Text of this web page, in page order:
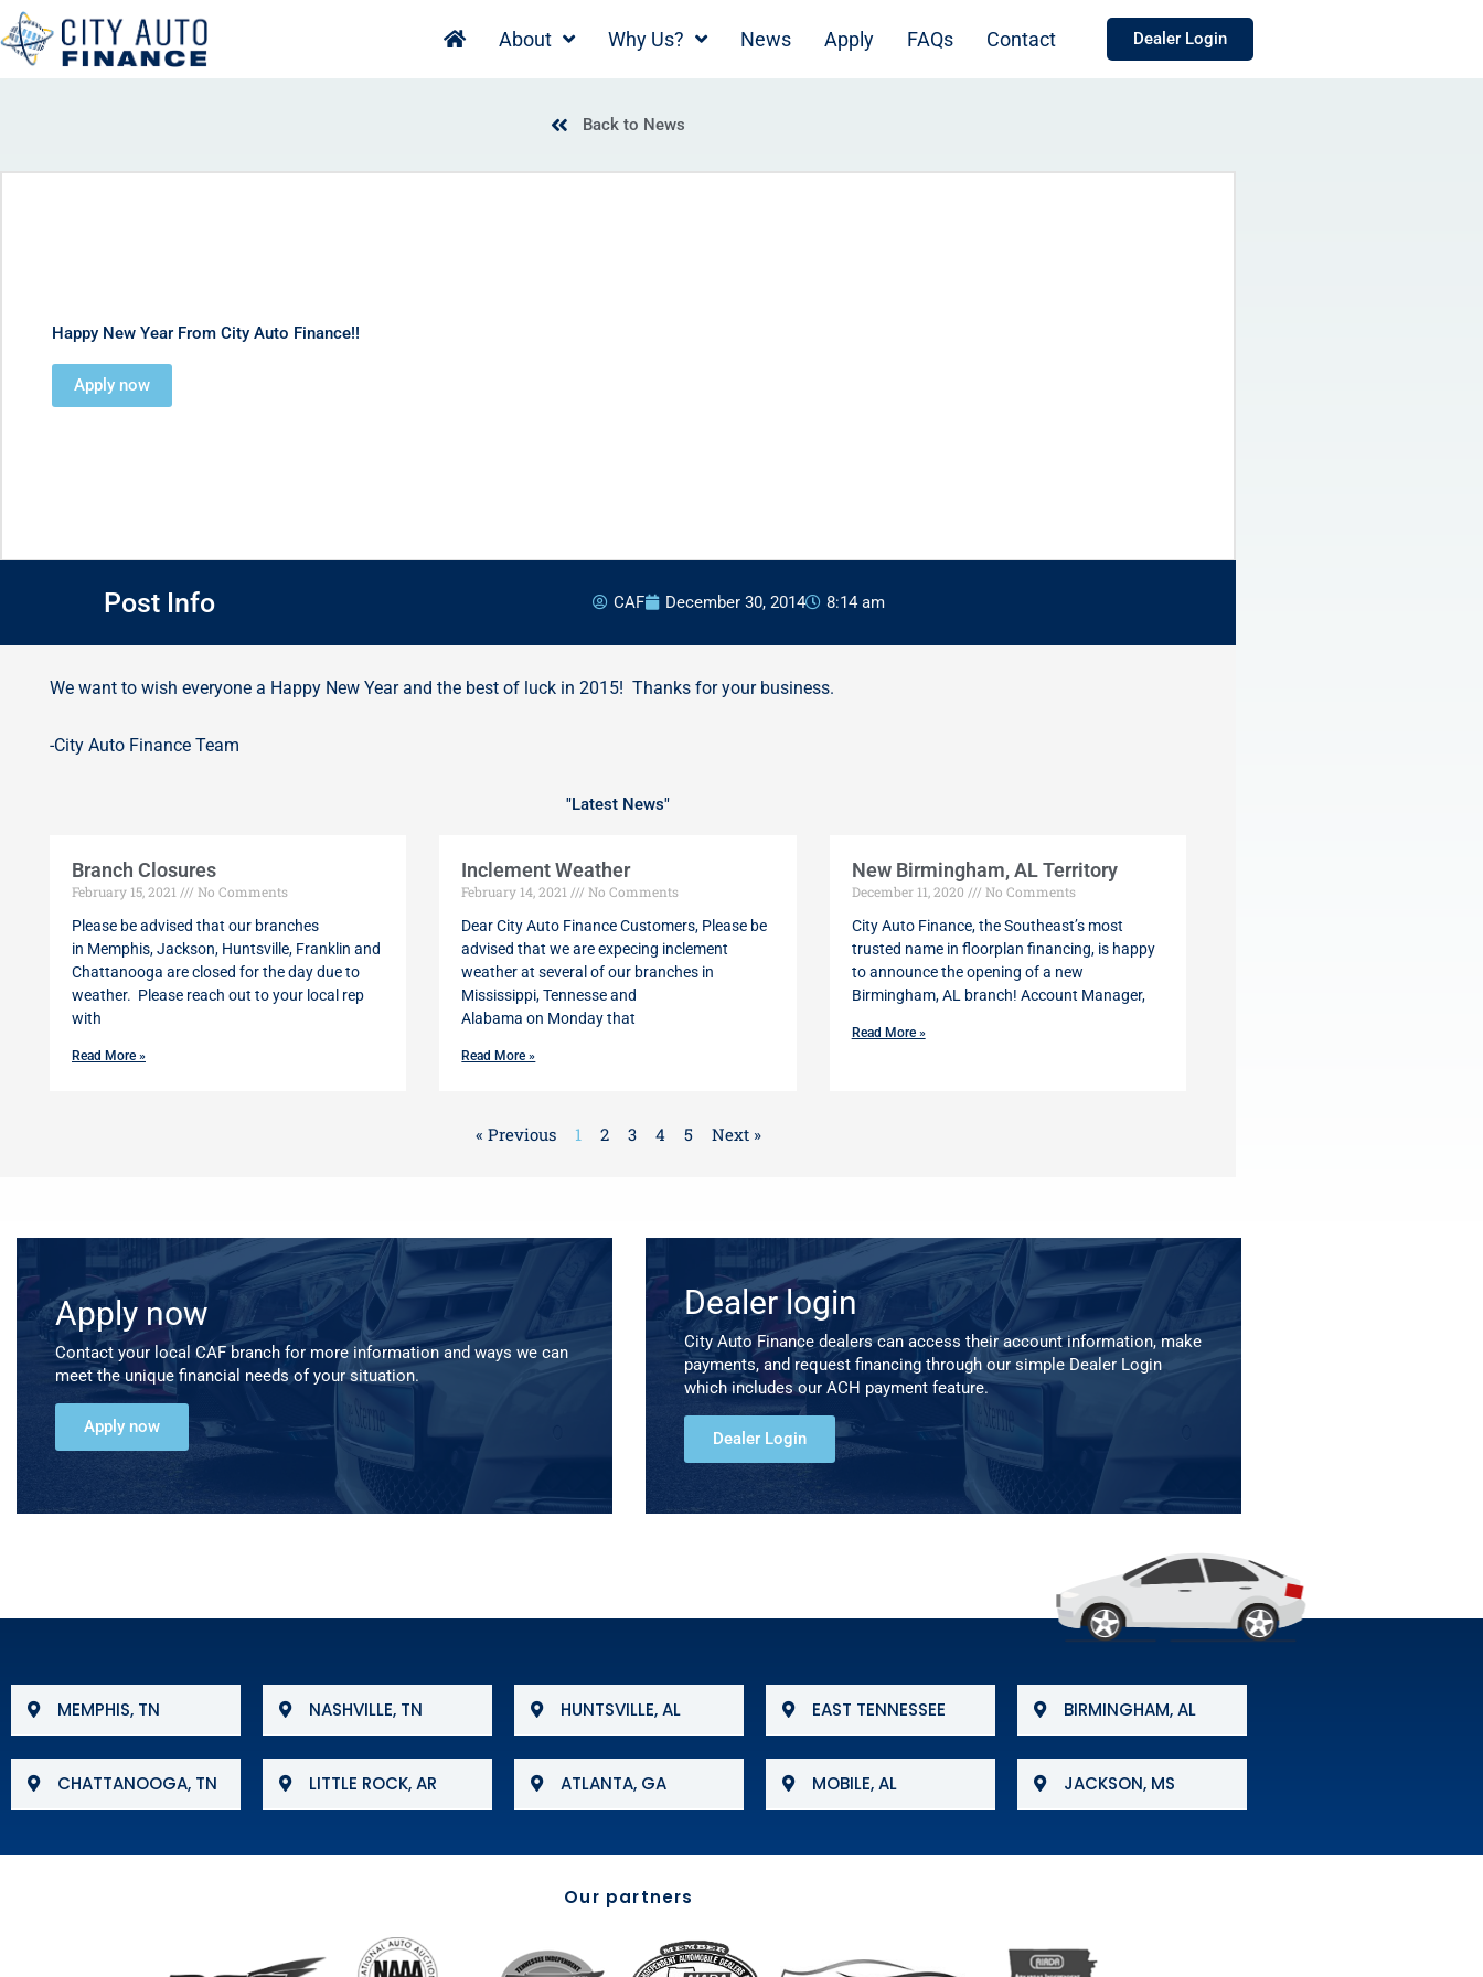
Skip
to
content
About Why Us? News Apply FAQs Contact Dealer Login
Back to News
Happy New Year From City Auto Finance!!
Apply now
Post Info CAF December 30, 2014 8:14 am
We want to wish everyone a Happy New Year and the best of luck in 2015! Thanks for your business.
-City Auto Finance Team
"Latest News"
Branch Closures
February 15, 2021
No Comments
Please be advised that our branches
in Memphis, Jackson, Huntsville, Franklin and
Chattanooga are closed for the day due to
weather. Please reach out to your local rep
with
Read More »
Inclement Weather
February 14, 2021
No Comments
Dear City Auto Finance Customers, Please be
advised that we are expecing inclement
weather at several of our branches in
Mississippi, Tennesse and
Alabama on Monday that
Read More »
New Birmingham, AL Territory
December 11, 2020
No Comments
City Auto Finance, the Southeast’s most
trusted name in floorplan financing, is happy
to announce the opening of a new
Birmingham, AL branch! Account Manager,
Read More »
« Previous 1 2 3 4 5 Next »
Apply now
Contact your local CAF branch for more information and ways we can
meet the unique financial needs of your situation.
Apply now
Dealer login
City Auto Finance dealers can access their account information, make
payments, and request financing through our simple Dealer Login
which includes our ACH payment feature.
Dealer Login
MEMPHIS, TN
CHATTANOOGA, TN
NASHVILLE, TN
LITTLE ROCK, AR
HUNTSVILLE, AL
ATLANTA, GA
EAST TENNESSEE
MOBILE, AL
BIRMINGHAM, AL
JACKSON, MS
Our partners